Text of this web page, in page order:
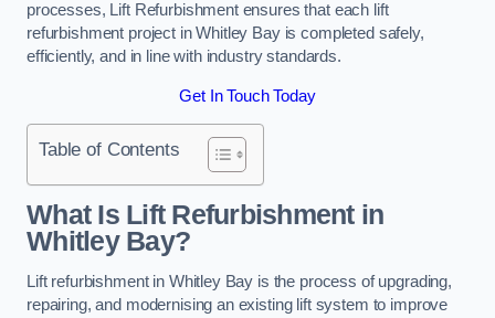
processes, Lift Refurbishment ensures that each lift
refurbishment project in Whitley Bay is completed safely,
efficiently, and in line with industry standards.
Get In Touch Today
Table of Contents
What Is Lift Refurbishment in
Whitley Bay?
Lift refurbishment in Whitley Bay is the process of upgrading,
repairing, and modernising an existing lift system to improve